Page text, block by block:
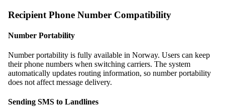
Recipient Phone Number Compatibility
Number Portability
Number portability is fully available in Norway. Users can keep
their phone numbers when switching carriers. The system
automatically updates routing information, so number portability
does not affect message delivery.
Sending SMS to Landlines